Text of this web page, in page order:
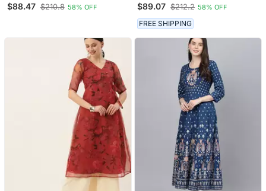
Chikankari Indian Women
$88.47 $210.8 58% OFF
Chikankari Indian Women
Co Ord Set
$89.07 $212.2 58% OFF
FREE SHIPPING